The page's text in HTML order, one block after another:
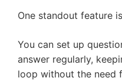
One standout feature
You can set up
answer regularly,
loop without the need